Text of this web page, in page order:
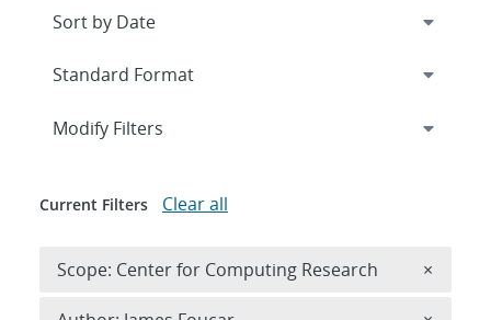
Expand
Modify Filters
Current Filters Clear all
Scope: Center for Computing Research ×